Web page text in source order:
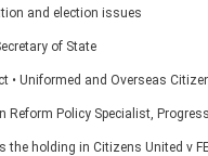
and election issues
of State
• Uniformed and Overseas
Reform Policy Specialist,
the holding in Citizens United v